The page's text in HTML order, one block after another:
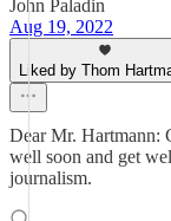
John Paladin
Aug 19, 2022
Liked by Thom
Dear Mr. Hartmann:
well soon and get
journalism.